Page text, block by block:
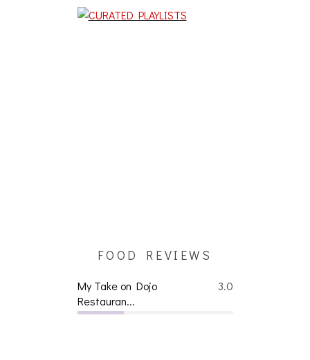
FOOD REVIEWS
3.0
My Take on Dojo
Restauran...